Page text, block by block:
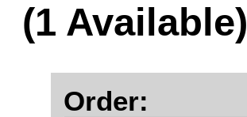
(1 Available)
Order: